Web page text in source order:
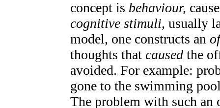
concept is behaviour,
cognitive stimuli, usually
model, one constructs an
thoughts that caused the
avoided. For example:
gone to the swimming
The problem with such an